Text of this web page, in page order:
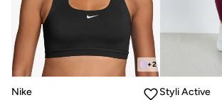
+2
Nike
Styli Active